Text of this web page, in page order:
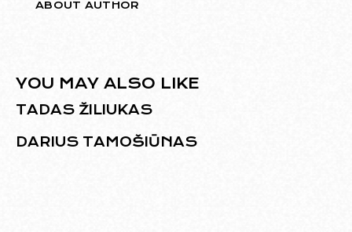
ABOUT AUTHOR
YOU MAY ALSO LIKE
TADAS ŽILIUKAS
DARIUS TAMOŠIŪNAS